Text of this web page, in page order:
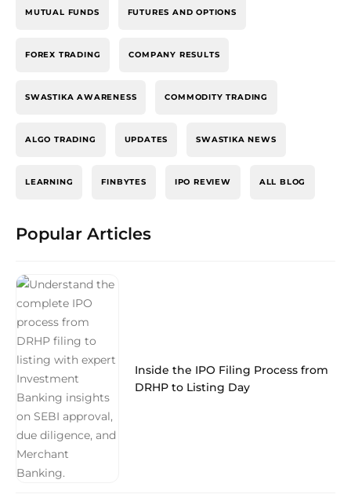
MUTUAL FUNDS FUTURES AND OPTIONS
FOREX TRADING COMPANY RESULTS
SWASTIKA AWARENESS COMMODITY TRADING
ALGO TRADING UPDATES SWASTIKA NEWS
LEARNING FINBYTES IPO REVIEW ALL BLOG
Popular Articles
Inside the IPO Filing Process from
DRHP to Listing Day